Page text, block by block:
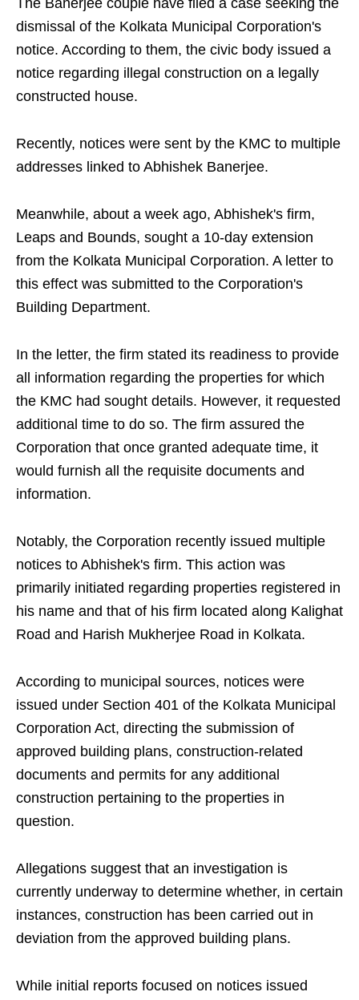
The Banerjee couple have filed a case seeking the
dismissal of the Kolkata Municipal Corporation's
notice. According to them, the civic body issued a
notice regarding illegal construction on a legally
constructed house.
Recently, notices were sent by the KMC to multiple
addresses linked to Abhishek Banerjee.
Meanwhile, about a week ago, Abhishek's firm,
Leaps and Bounds, sought a 10-day extension
from the Kolkata Municipal Corporation. A letter to
this effect was submitted to the Corporation's
Building Department.
In the letter, the firm stated its readiness to provide
all information regarding the properties for which
the KMC had sought details. However, it requested
additional time to do so. The firm assured the
Corporation that once granted adequate time, it
would furnish all the requisite documents and
information.
Notably, the Corporation recently issued multiple
notices to Abhishek's firm. This action was
primarily initiated regarding properties registered in
his name and that of his firm located along Kalighat
Road and Harish Mukherjee Road in Kolkata.
According to municipal sources, notices were
issued under Section 401 of the Kolkata Municipal
Corporation Act, directing the submission of
approved building plans, construction-related
documents and permits for any additional
construction pertaining to the properties in
question.
Allegations suggest that an investigation is
currently underway to determine whether, in certain
instances, construction has been carried out in
deviation from the approved building plans.
While initial reports focused on notices issued